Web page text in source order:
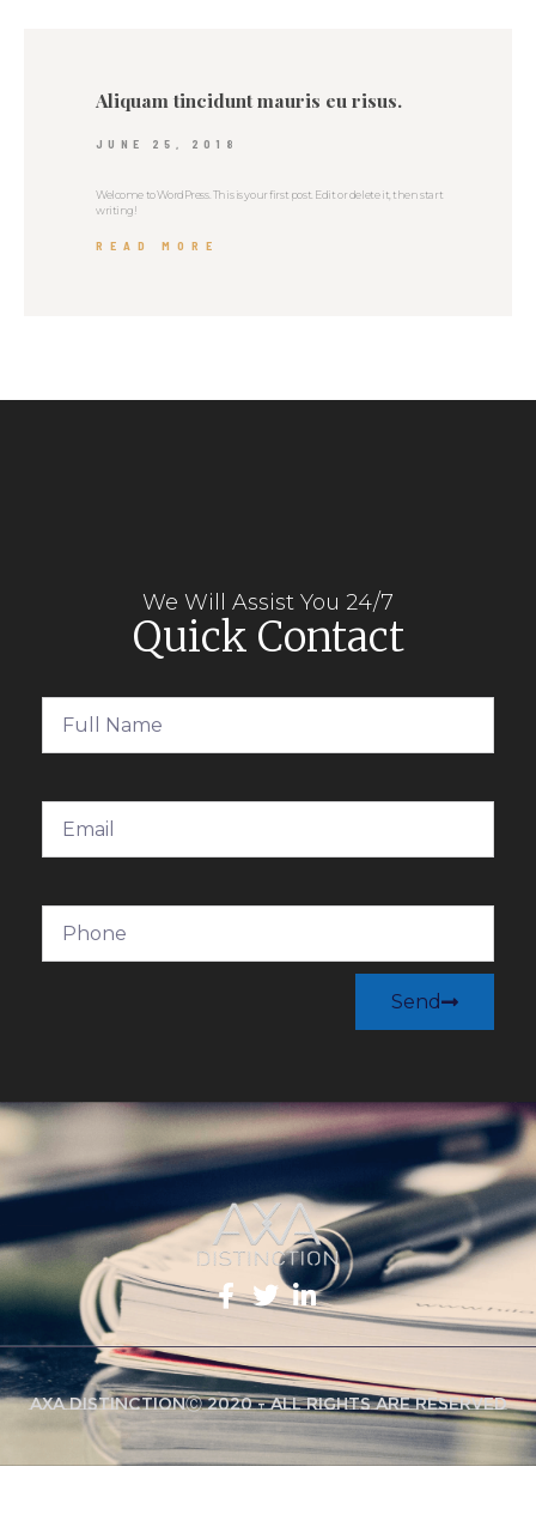
Aliquam tincidunt mauris eu risus.
JUNE 25, 2018
Welcome to WordPress. This is your first post. Edit or delete it, then start
writing!
READ MORE
We Will Assist You 24/7
Quick Contact
Send
AXA DistinctionⒸ 2020 - All Rights Are Reserved